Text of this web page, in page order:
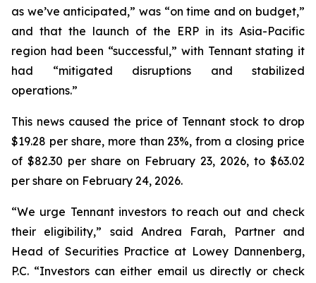
as we’ve anticipated,” was “on time and on budget,”
and that the launch of the ERP in its Asia-Pacific
region had been “successful,” with Tennant stating it
had “mitigated disruptions and stabilized
operations.”
This news caused the price of Tennant stock to drop
$19.28 per share, more than 23%, from a closing price
of $82.30 per share on February 23, 2026, to $63.02
per share on February 24, 2026.
“We urge Tennant investors to reach out and check
their eligibility,” said Andrea Farah, Partner and
Head of Securities Practice at Lowey Dannenberg,
P.C. “Investors can either email us directly or check